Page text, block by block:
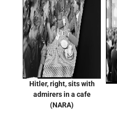
Hitler, right, sits with
admirers in a cafe
(NARA)